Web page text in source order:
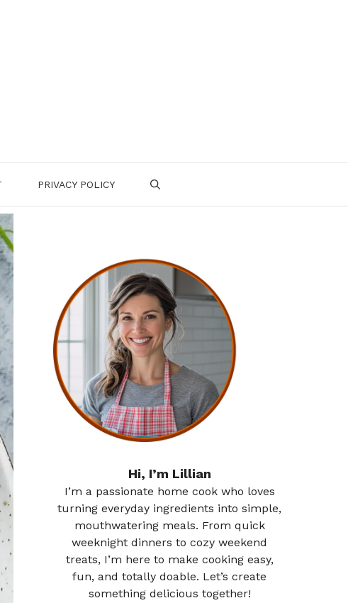
PRIVACY POLICY
Hi, I’m Lillian
I’m a passionate home cook who loves
turning everyday ingredients into simple,
mouthwatering meals. From quick
weeknight dinners to cozy weekend
treats, I’m here to make cooking easy,
fun, and totally doable. Let’s create
something delicious together!